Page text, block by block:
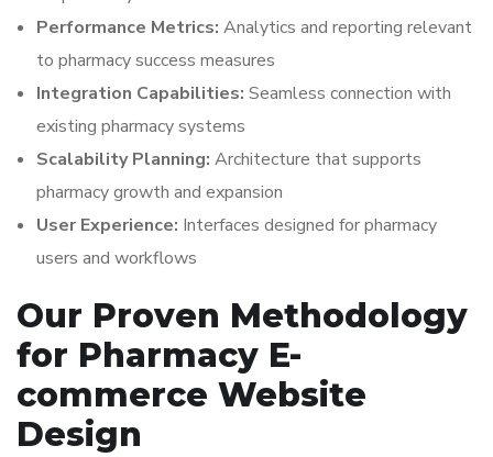
Performance Metrics: Analytics and reporting relevant
to pharmacy success measures
Integration Capabilities: Seamless connection with
existing pharmacy systems
Scalability Planning: Architecture that supports
pharmacy growth and expansion
User Experience: Interfaces designed for pharmacy
users and workflows
Our Proven Methodology
for Pharmacy E-
commerce Website
Design